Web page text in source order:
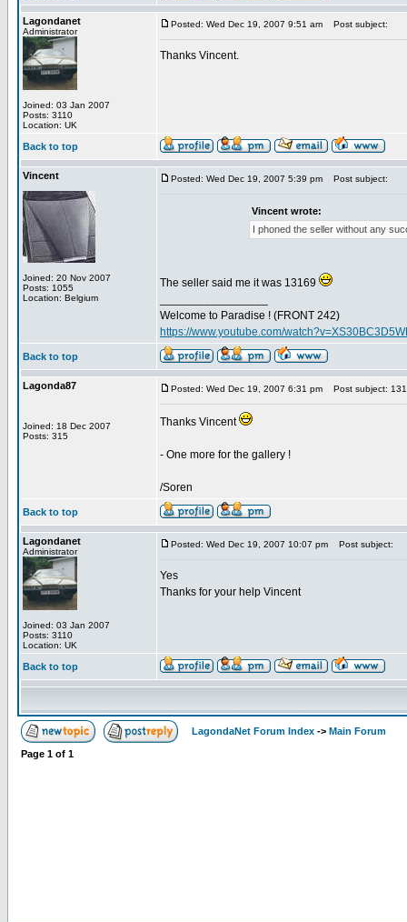
Lagondanet
Administrator
Joined: 03 Jan 2007
Posts: 3110
Location: UK
Posted: Wed Dec 19, 2007 9:51 am Post subject:
Thanks Vincent.
Back to top
Vincent
Joined: 20 Nov 2007
Posts: 1055
Location: Belgium
Posted: Wed Dec 19, 2007 5:39 pm Post subject:
Vincent wrote:
I phoned the seller without any
The seller said me it was 13169
Welcome to Paradise ! (FRONT 242)
https://www.youtube.com/
Back to top
Lagonda87
Joined: 18 Dec 2007
Posts: 315
Posted: Wed Dec 19, 2007 6:31 pm Post subject:
Thanks Vincent
- One more for the gallery !
/Soren
Back to top
Lagondanet
Administrator
Joined: 03 Jan 2007
Posts: 3110
Location: UK
Posted: Wed Dec 19, 2007 10:07 pm Post subject:
Yes
Thanks for your help Vincent
Back to top
LagondaNet Forum Index -> Main Forum
Page 1 of 1